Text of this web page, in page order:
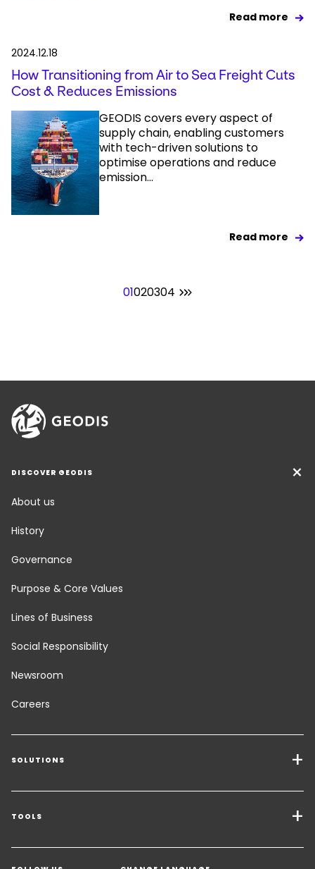
Read more
2024.12.18
How Transitioning from Air to Sea Freight Cuts
Cost & Reduces Emissions
GEODIS covers every aspect of
supply chain, enabling customers
with tech-driven solutions to
optimise operations and reduce
emission...
Read more
01020304
DISCOVER GEODIS
About us
History
Governance
Purpose & Core Values
Lines of Business
Social Responsibility
Newsroom
Careers
SOLUTIONS
Transport Services
Freight Solutions
Warehousing & Value Added Logistics
TOOLS
Get a quote